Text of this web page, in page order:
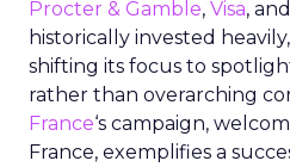
Procter & Gamble, Visa, and
historically invested
shifting its focus to
rather than overarching
France‘s campaign,
France, exemplifies a